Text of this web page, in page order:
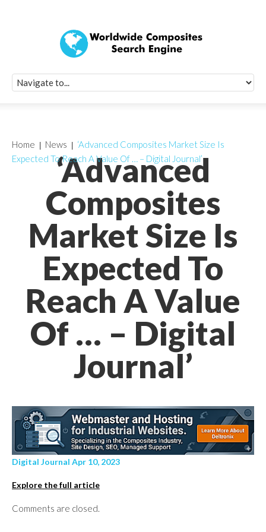
‘Advanced
Composites
Market Size Is
Expected To
Reach A Value
Of … – Digital
Journal’
Home News
‘Advanced Composites Market Size Is
Expected To Reach A Value Of … – Digital Journal’
Digital Journal Apr 10, 2023
Explore the full article
Comments are closed.
Quick Signup
Worldwide
Newsletter